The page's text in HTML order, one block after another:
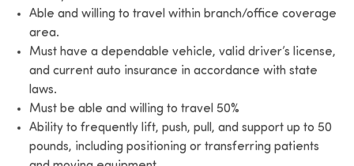
Able and willing to travel within branch/office coverage
area.
Must have a dependable vehicle, valid driver’s license,
and current auto insurance in accordance with state
laws.
Must be able and willing to travel 50%
Ability to frequently lift, push, pull, and support up to 50
pounds, including positioning or transferring patients